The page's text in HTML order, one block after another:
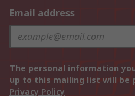
Email address
The personal information
up to this mailing list will be
Privacy Policy